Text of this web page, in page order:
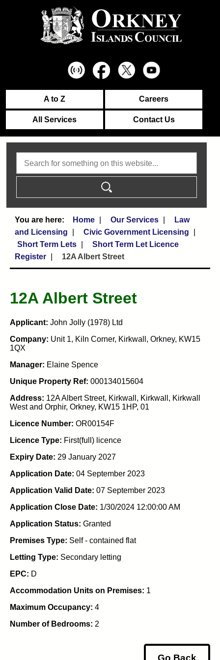
A to Z Careers
All Services Contact Us
Home Our Services
Law
and Licensing
Civic Government Licensing
Short Term Lets
Short Term Let Licence
Register
12A Albert Street
12A Albert Street
Applicant: John Jolly (1978) Ltd
Company: Unit 1, Kiln Corner, Kirkwall, Orkney, KW15
1QX
Manager: Elaine Spence
Unique Property Ref: 000134015604
Address: 12A Albert Street, Kirkwall, Kirkwall, Kirkwall
West and Orphir, Orkney, KW15 1HP, 01
Licence Number: OR00154F
Licence Type: First(full) licence
Expiry Date: 29 January 2027
Application Date: 04 September 2023
Application Valid Date: 07 September 2023
Application Close Date: 1/30/2024 12:00:00 AM
Application Status: Granted
Premises Type: Self - contained flat
Letting Type: Secondary letting
EPC: D
Accommodation Units on Premises: 1
Maximum Occupancy: 4
Number of Bedrooms: 2
Go Back